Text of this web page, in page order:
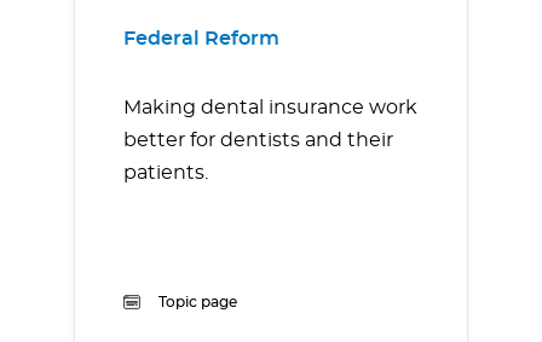
Federal Reform
Making dental insurance work
better for dentists and their
patients.
Topic page